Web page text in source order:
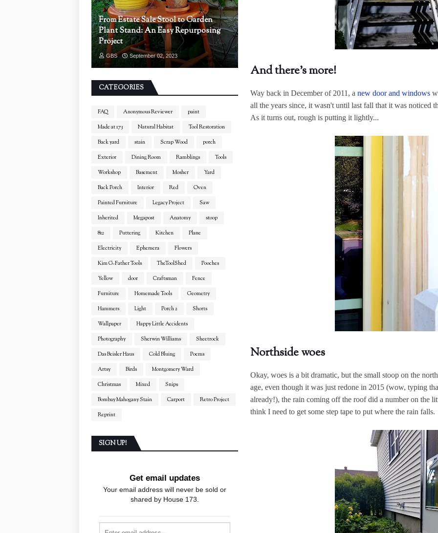
And there's more!
Way back in December of 2011, a new door and windows
all the years since, it wasn't until last fall that it was noticed
As it turns out, rough is putting it lightly...
Northside woes
Okay, woes is a bit dramatic, but the small stoop on the
age, even though it was just redone in 2015 (wow, typing
already!), the rain coming off the roof did a number on the
think I need to get some step tape to put where the rain
From Estate Sale Stool to Garden
Plant Stand: An Easy Repurposing
Project
GBS September 02, 2023
CATEGORIES
FAQ Anonymous Reviewer
paint
Made at 173
Natural Habitat
Tool Restoration
Back yard
stain Scrap Wood
porch
Exterior
Dining Room Ramblings
Tools
Workshop
Basement Mosher
Yard
Back Porch
Interior Red
Oven
Painted Furniture
Legacy Project
Saw
Inherited
Megapost Anatomy
stoop
812
Puttering Kitchen
Plane
Electricity
Ephemera
Flowers
Kim G-Father Tools
TheToolShed
Pooches
Yellow
door Craftsman
Fence
Furniture
Homemade Tools
Geometry
Hammers
Light Porch 2
Shorts
Wallpaper
Happy Little Accidents
Photography
Sherwin Williams
Sheetrock
Das Beisler Haus
Cold Bluing
Poems
Artsy
Birds
Montgomery Ward
Christmas
Mixed
Snips
Bombay Mahogany Stain
Carport
Retro Project
Reprint
SIGN UP!